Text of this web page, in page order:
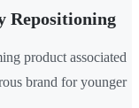
Repositioning
product associated
brand for younger